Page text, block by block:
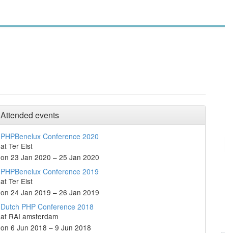
Attended events
PHPBenelux Conference 2020
at Ter Elst
on 23 Jan 2020 – 25 Jan 2020
PHPBenelux Conference 2019
at Ter Elst
on 24 Jan 2019 – 26 Jan 2019
Dutch PHP Conference 2018
at RAI amsterdam
on 6 Jun 2018 – 9 Jun 2018